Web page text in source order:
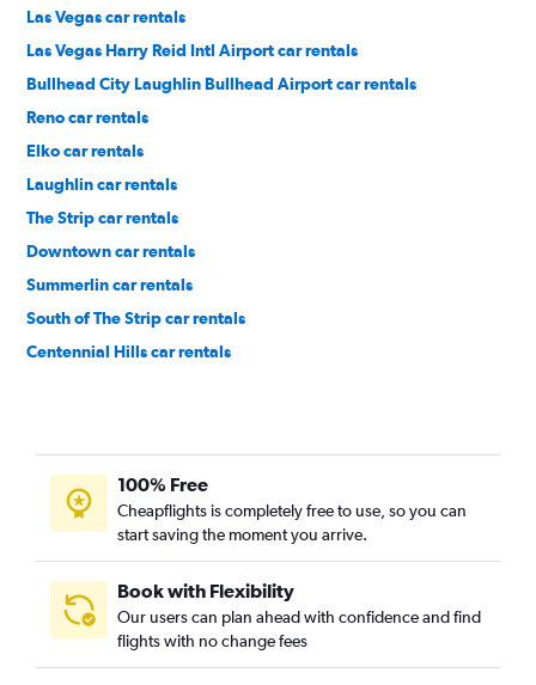
Las Vegas car rentals
Las Vegas Harry Reid Intl Airport car rentals
Bullhead City Laughlin Bullhead Airport car rentals
Reno car rentals
Elko car rentals
Laughlin car rentals
The Strip car rentals
Downtown car rentals
Summerlin car rentals
South of The Strip car rentals
Centennial Hills car rentals
100% Free
Cheapflights is completely free to use, so you can
start saving the moment you arrive.
Book with Flexibility
Our users can plan ahead with confidence and find
flights with no change fees